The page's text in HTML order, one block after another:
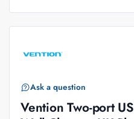
Ask a question
Vention Two-port